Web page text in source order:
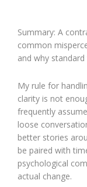
Summary: A
common
and why
My rule for
clarity is not
frequently
loose
better stories
be paired with
psychological
actual change.